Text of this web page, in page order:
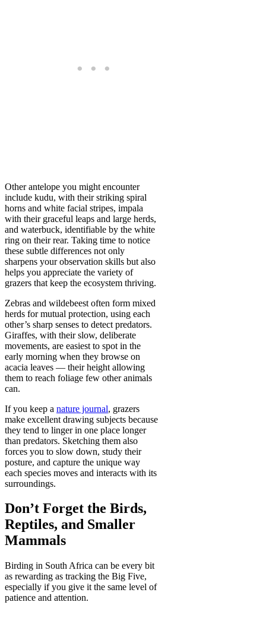
Other antelope you might encounter
include kudu, with their striking spiral
horns and white facial stripes, impala
with their graceful leaps and large herds,
and waterbuck, identifiable by the white
ring on their rear. Taking time to notice
these subtle differences not only
sharpens your observation skills but also
helps you appreciate the variety of
grazers that keep the ecosystem thriving.
Zebras and wildebeest often form mixed
herds for mutual protection, using each
other’s sharp senses to detect predators.
Giraffes, with their slow, deliberate
movements, are easiest to spot in the
early morning when they browse on
acacia leaves — their height allowing
them to reach foliage few other animals
can.
If you keep a nature journal, grazers
make excellent drawing subjects because
they tend to linger in one place longer
than predators. Sketching them also
forces you to slow down, study their
posture, and capture the unique way
each species moves and interacts with its
surroundings.
Don’t Forget the Birds,
Reptiles, and Smaller
Mammals
Birding in South Africa can be every bit
as rewarding as tracking the Big Five,
especially if you give it the same level of
patience and attention.